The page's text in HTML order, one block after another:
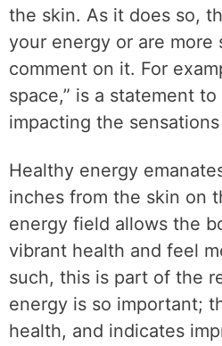
the skin. As it does so,
your energy or are
comment on it. For
space,” is a statement
impacting the
Healthy energy
inches from the skin on
energy field allows the
vibrant health and feel
such, this is part of the
energy is so important;
health, and indicates